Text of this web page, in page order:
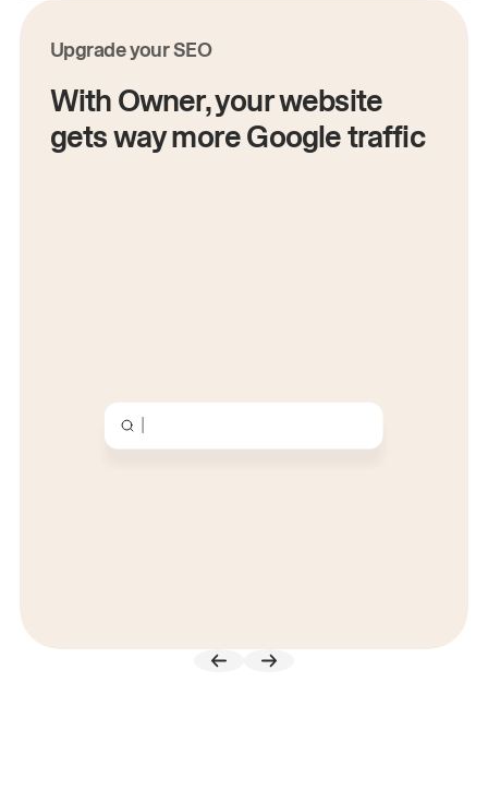
Upgrade your SEO
With Owner, your website
gets way more Google traffic